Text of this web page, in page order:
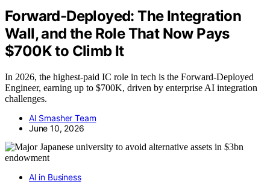
Forward-Deployed: The Integration
Wall, and the Role That Now Pays
$700K to Climb It
In 2026, the highest-paid IC role in tech is the Forward-Deployed
Engineer, earning up to $700K, driven by enterprise AI integration
challenges.
AI Smasher Team
June 10, 2026
AI in Business